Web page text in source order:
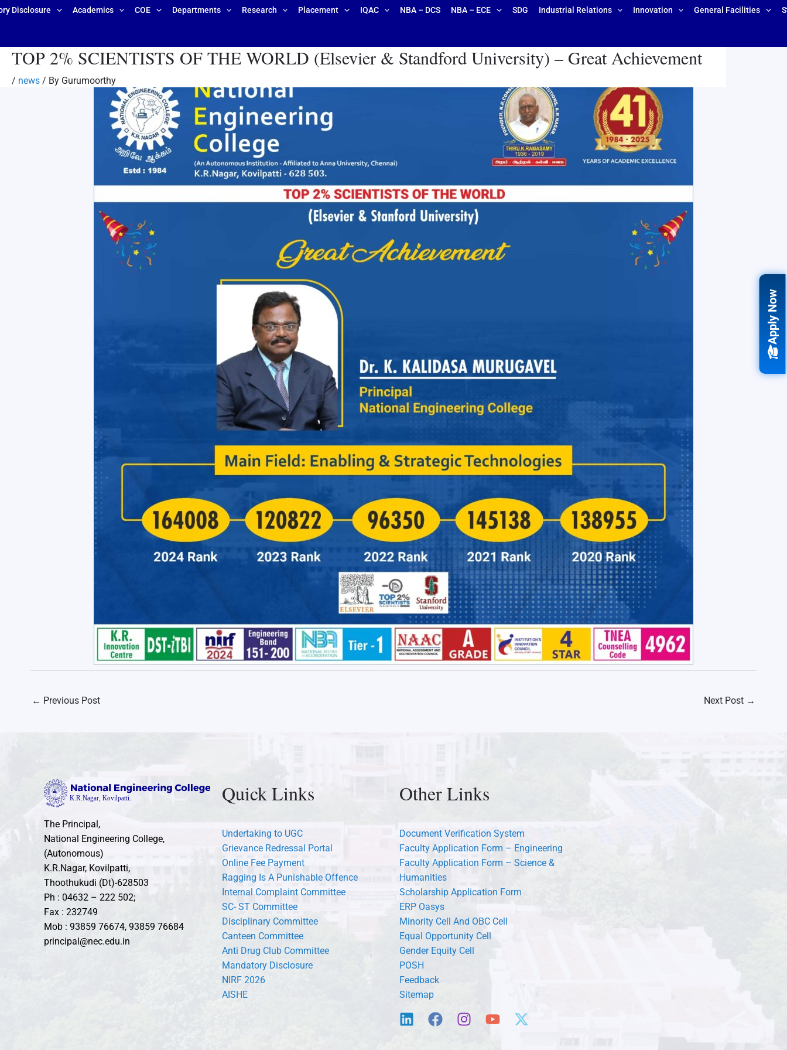
Disclosure Academics COE Departments Research Placement IQAC NBA – DCS NBA – ECE SDG Industrial Relations Innovation General Facilities
TOP 2% SCIENTISTS OF THE WORLD (Elsevier & Standford University) – Great Achievement
/ news / By Gurumoorthy
← Previous Post Next Post →
The Principal,
National Engineering College,
(Autonomous)
K.R.Nagar, Kovilpatti,
Thoothukudi (Dt)-628503
Ph : 04632 – 222 502;
Fax : 232749
Mob : 93859 76674, 93859 76684
principal@nec.edu.in
Quick Links
Undertaking to UGC
Grievance Redressal Portal
Online Fee Payment
Ragging Is A Punishable Offence
Internal Complaint Committee
SC- ST Committee
Disciplinary Committee
Canteen Committee
Anti Drug Club Committee
Mandatory Disclosure
NIRF 2026
AISHE
Other Links
Document Verification System
Faculty Application Form – Engineering
Faculty Application Form – Science &
Humanities
Scholarship Application Form
ERP Oasys
Minority Cell And OBC Cell
Equal Opportunity Cell
Gender Equity Cell
POSH
Feedback
Sitemap
Apply Now